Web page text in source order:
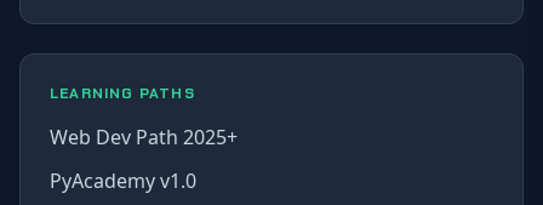
LEARNING PATHS
Web Dev Path 2025+
PyAcademy v1.0